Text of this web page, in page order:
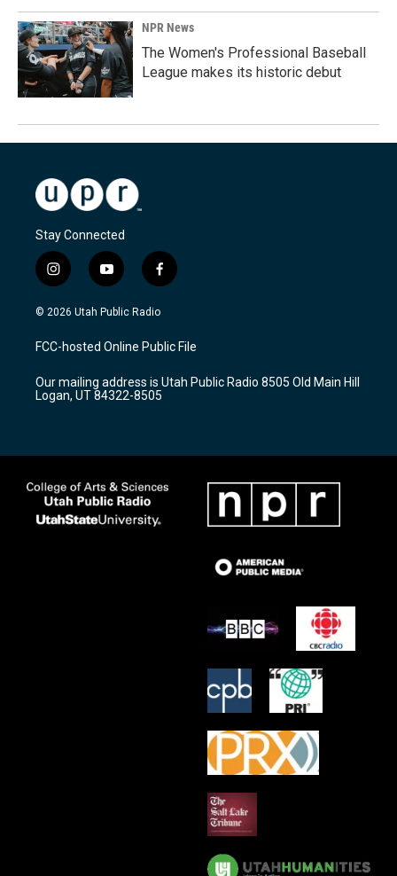
NPR News
The Women's Professional Baseball
League makes its historic debut
Stay Connected
i
n
s
a
g
a
m
y
o
u
u
b
f
a
c
b
o
k
© 2026 Utah Public Radio
FCC-hosted Online Public File
Our mailing address is Utah Public Radio 8505 Old Main Hill
Logan, UT 84322-8505